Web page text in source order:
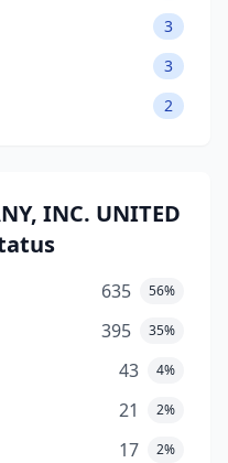
3
3
2
INC. UNITED
635 56%
395 35%
43 4%
21 2%
17 2%